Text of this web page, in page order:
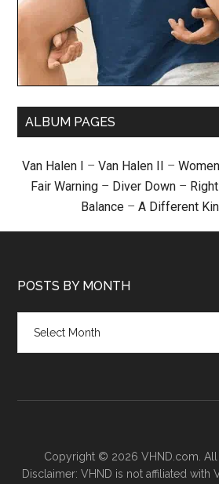
ALBUM PAGES
Van Halen I – Van Halen II –
Fair Warning – Diver Down –
Balance – A Different
POSTS BY MONTH
month
Copyright © 2026 VHND.com. All
Disclaimer: VHND is not affiliated with